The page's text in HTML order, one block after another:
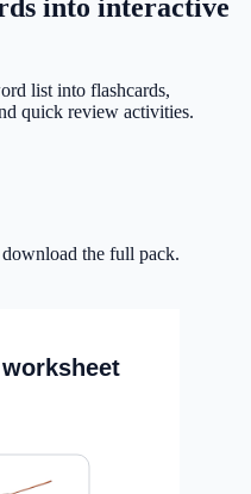
into interactive
list into flashcards,
quick review activities.
the full pack.